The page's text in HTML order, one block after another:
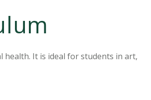
It is ideal for students in art,